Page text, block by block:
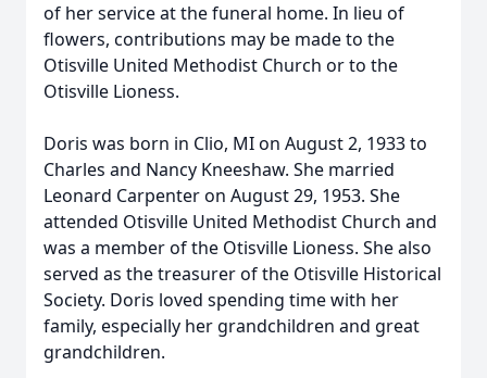
of her service at the funeral home. In lieu of
flowers, contributions may be made to the
Otisville United Methodist Church or to the
Otisville Lioness.
Doris was born in Clio, MI on August 2, 1933 to
Charles and Nancy Kneeshaw. She married
Leonard Carpenter on August 29, 1953. She
attended Otisville United Methodist Church and
was a member of the Otisville Lioness. She also
served as the treasurer of the Otisville Historical
Society. Doris loved spending time with her
family, especially her grandchildren and great
grandchildren.